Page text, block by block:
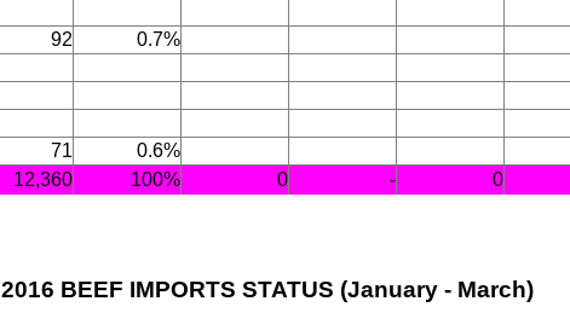
92 0.7%
71 0.6%
12,360 100% 0 - 0
2016 BEEF IMPORTS STATUS (January - March)